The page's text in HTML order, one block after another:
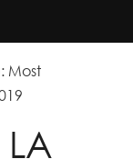
Most
LA